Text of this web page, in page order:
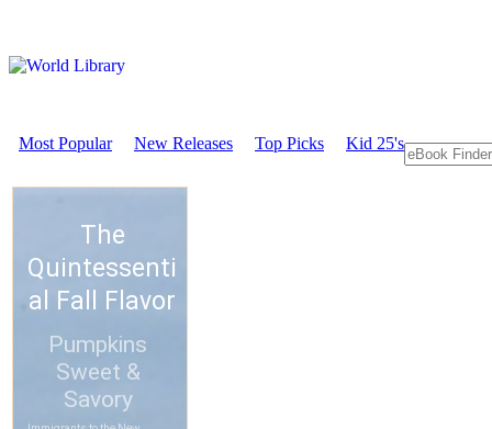
Most Popular New Releases Top Picks Kid 25's